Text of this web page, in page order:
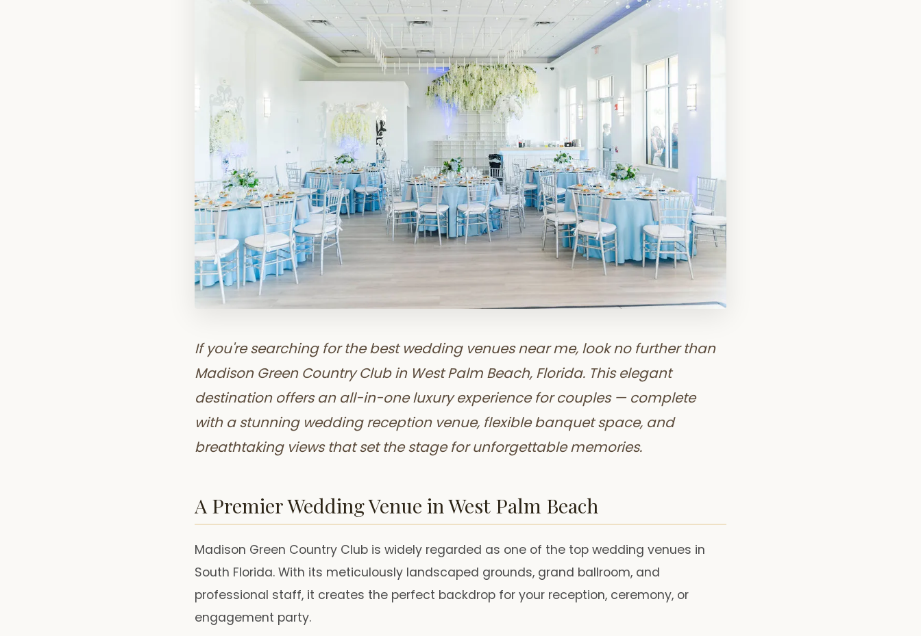
If you're searching for the best wedding venues near me, look no further than
Madison Green Country Club in West Palm Beach, Florida. This elegant
destination offers an all-in-one luxury experience for couples — complete
with a stunning wedding reception venue, flexible banquet space, and
breathtaking views that set the stage for unforgettable memories.
A Premier Wedding Venue in West Palm Beach
Madison Green Country Club is widely regarded as one of the top wedding venues in
South Florida. With its meticulously landscaped grounds, grand ballroom, and
professional staff, it creates the perfect backdrop for your reception, ceremony, or
engagement party.